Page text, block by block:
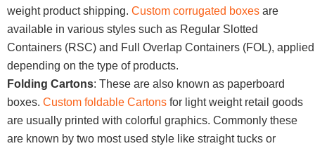
weight product shipping. Custom corrugated boxes are
available in various styles such as Regular Slotted
Containers (RSC) and Full Overlap Containers (FOL), applied
depending on the type of products.
Folding Cartons: These are also known as paperboard
boxes. Custom foldable Cartons for light weight retail goods
are usually printed with colorful graphics. Commonly these
are known by two most used style like straight tucks or